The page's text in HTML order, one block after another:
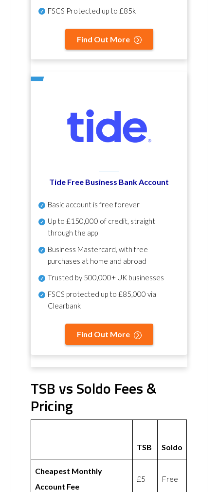
FSCS Protected up to £85k
Find Out More
Tide Free Business Bank Account
Basic account is free forever
Up to £150,000 of credit, straight
through the app
Business Mastercard, with free
purchases at home and abroad
Trusted by 500,000+ UK businesses
FSCS protected up to £85,000 via
Clearbank
Find Out More
TSB vs Soldo Fees &
Pricing
TSB Soldo
Cheapest Monthly
Account Fee
£5 Free